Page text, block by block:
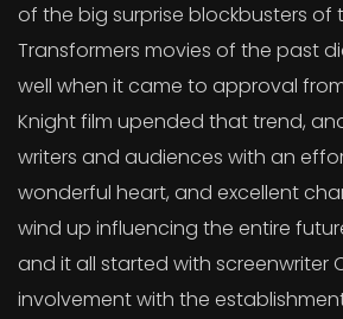
of the big surprise blockbusters of
Transformers movies of the past
well when it came to approval
Knight film upended that trend,
writers and audiences with an
wonderful heart, and excellent
wind up influencing the entire
and it all started with screenwriter
involvement with the